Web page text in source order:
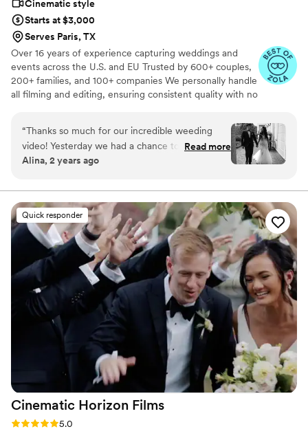
Cinematic style
Starts at $3,000
Serves Paris, TX
Over 16 years of experience capturing weddings and
events across the U.S. and EU Trusted by 600+ couples,
200+ families, and 100+ companies We personally handle
all filming and editing, ensuring consistent quality with no
thoughtful details and music We always bring backup
equipment for reliability All footage is securely backed up
in multiple copies
“Thanks so much for our incredible weeding
video! Yesterday we had a chance to watch it
and I can say it was such heartwarming and
that day was:) Thank you, Alex, again for your
hard work and professionalism!”
Read more
Alina, 2 years ago
Quick responder
Cinematic Horizon Films
Rating: 5.0 (21 reviews)
5.0